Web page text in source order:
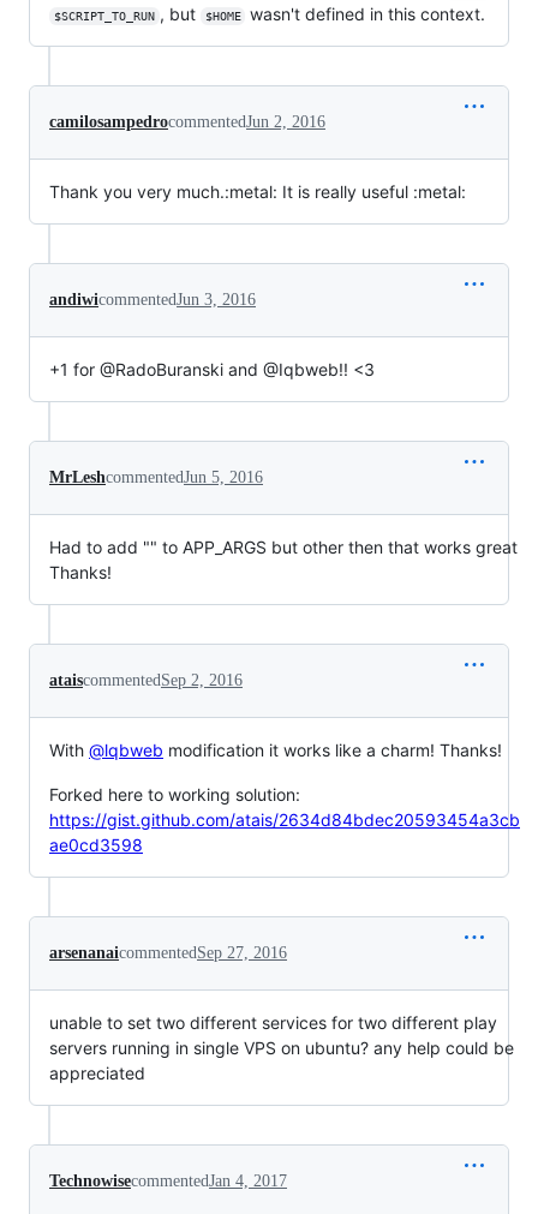
$SCRIPT_TO_RUN , but $HOME wasn't defined in this context.
camilosampedrocommentedJun 2, 2016
Thank you very much.:metal: It is really useful :metal:
andiwicommentedJun 3, 2016
+1 for @RadoBuranski and @Iqbweb!! <3
MrLeshcommentedJun 5, 2016
Had to add "" to APP_ARGS but other then that works great
Thanks!
ataiscommentedSep 2, 2016
With @lqbweb modification it works like a charm! Thanks!
Forked here to working solution:
https://gist.github.com/atais/2634d84bdec20593454a3cb
ae0cd3598
arsenanaicommentedSep 27, 2016
unable to set two different services for two different play
servers running in single VPS on ubuntu? any help could be
appreciated
TechnowisecommentedJan 4, 2017